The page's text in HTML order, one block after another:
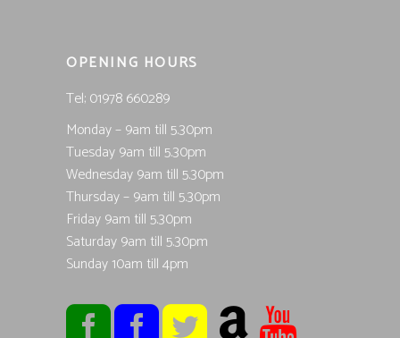
OPENING HOURS
Tel; 01978 660289
Monday – 9am till 5.30pm
Tuesday 9am till 5.30pm
Wednesday 9am till 5.30pm
Thursday – 9am till 5.30pm
Friday 9am till 5.30pm
Saturday 9am till 5.30pm
Sunday 10am till 4pm